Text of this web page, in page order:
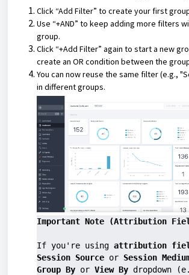
Click “Add Filter” to create your first
Use “+AND” to keep adding more filters
group.
Click “+Add Filter” again to start a new
create an OR condition between the
You can now reuse the same filter (e.g.,
in different groups.
Important Note (Attribution
If you're using attribution
Session Source or Session
Group By or View By dropdown